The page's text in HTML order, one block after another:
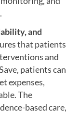
and
that patients
and
patients can
expenses,
The
based care,